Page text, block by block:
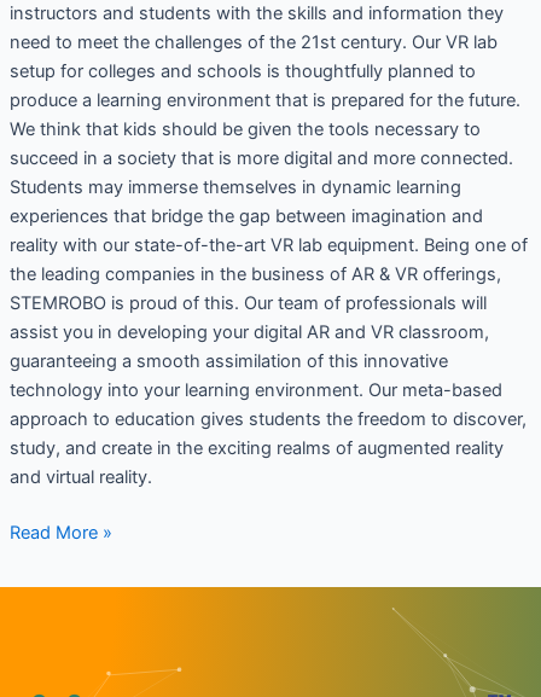
instructors and students with the skills and information they
need to meet the challenges of the 21st century. Our VR lab
setup for colleges and schools is thoughtfully planned to
produce a learning environment that is prepared for the future.
We think that kids should be given the tools necessary to
succeed in a society that is more digital and more connected.
Students may immerse themselves in dynamic learning
experiences that bridge the gap between imagination and
reality with our state-of-the-art VR lab equipment. Being one of
the leading companies in the business of AR & VR offerings,
STEMROBO is proud of this. Our team of professionals will
assist you in developing your digital AR and VR classroom,
guaranteeing a smooth assimilation of this innovative
technology into your learning environment. Our meta-based
approach to education gives students the freedom to discover,
study, and create in the exciting realms of augmented reality
and virtual reality.
Read More »